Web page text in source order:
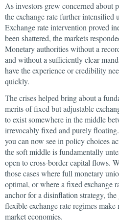
As investors grew concerned about
the exchange rate further intensified
Exchange rate intervention proved
been shattered, the markets
Monetary authorities without a
and without a sufficiently clear
have the experience or credibility
quickly.
The crises helped bring about a
merits of fixed but adjustable
to exist somewhere in the middle
irrevocably fixed and purely
you can now see in policy choices
the soft middle is fundamentally
open to cross-border capital flows.
those cases where full monetary
optimal, or where a fixed exchange
anchor for a disinflation strategy,
flexible exchange rate regimes
market economies.